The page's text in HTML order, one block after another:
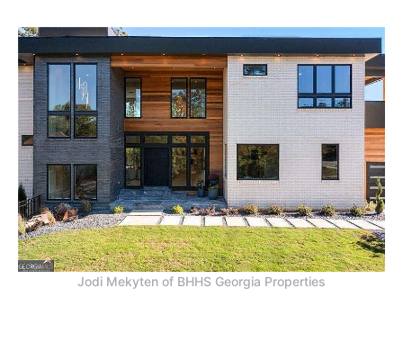
Jodi Mekyten of BHHS Georgia Properties